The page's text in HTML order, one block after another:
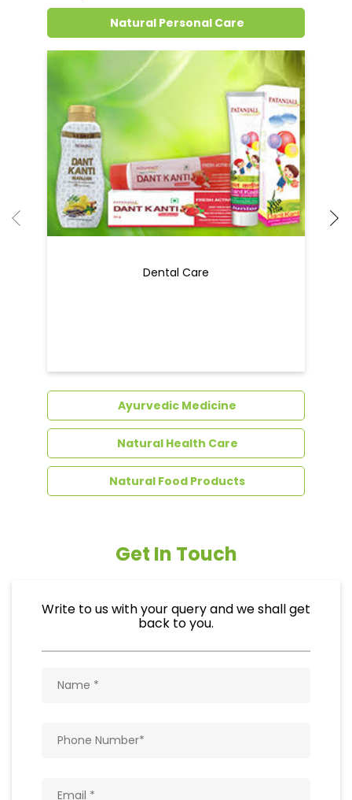
Natural Personal Care
Dental Care
Ayurvedic Medicine
Natural Health Care
Natural Food Products
Get In Touch
Write to us with your query and we shall get
back to you.